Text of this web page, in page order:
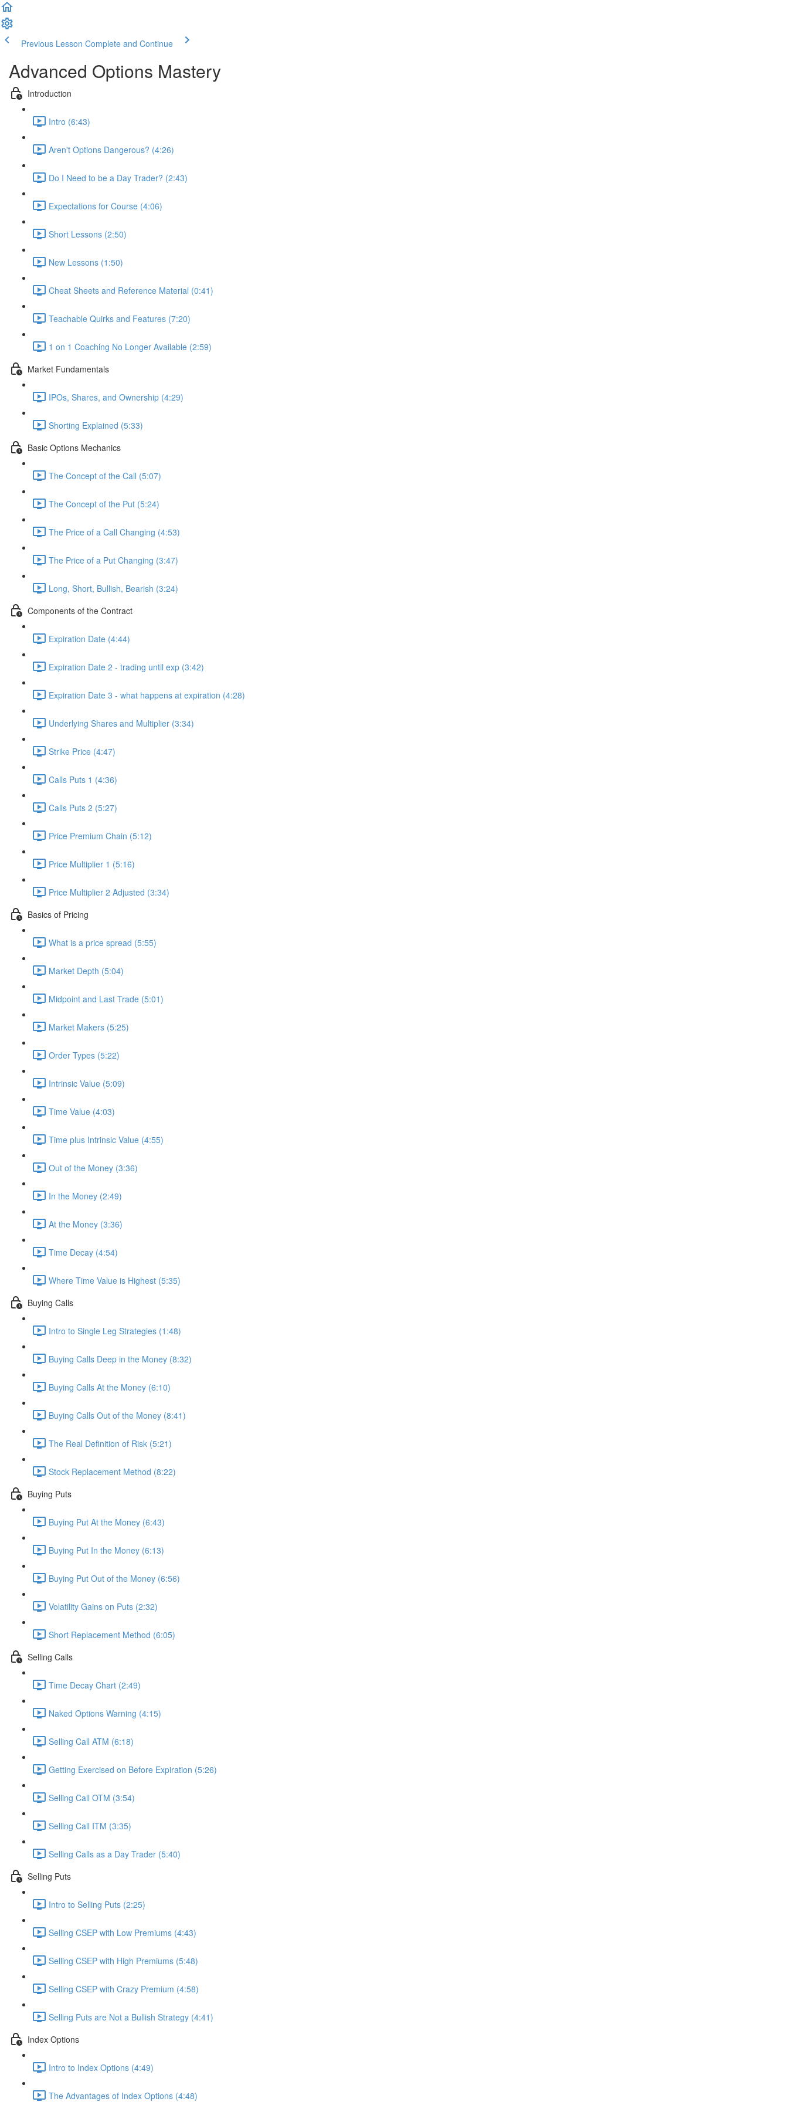
Previous Lesson Complete and Continue
Advanced Options Mastery
Introduction
Intro (6:43)
Aren't Options Dangerous? (4:26)
Do I Need to be a Day Trader? (2:43)
Expectations for Course (4:06)
Short Lessons (2:50)
New Lessons (1:50)
Cheat Sheets and Reference Material (0:41)
Teachable Quirks and Features (7:20)
1 on 1 Coaching No Longer Available (2:59)
Market Fundamentals
IPOs, Shares, and Ownership (4:29)
Shorting Explained (5:33)
Basic Options Mechanics
The Concept of the Call (5:07)
The Concept of the Put (5:24)
The Price of a Call Changing (4:53)
The Price of a Put Changing (3:47)
Long, Short, Bullish, Bearish (3:24)
Components of the Contract
Expiration Date (4:44)
Expiration Date 2 - trading until exp (3:42)
Expiration Date 3 - what happens at expiration (4:28)
Underlying Shares and Multiplier (3:34)
Strike Price (4:47)
Calls Puts 1 (4:36)
Calls Puts 2 (5:27)
Price Premium Chain (5:12)
Price Multiplier 1 (5:16)
Price Multiplier 2 Adjusted (3:34)
Basics of Pricing
What is a price spread (5:55)
Market Depth (5:04)
Midpoint and Last Trade (5:01)
Market Makers (5:25)
Order Types (5:22)
Intrinsic Value (5:09)
Time Value (4:03)
Time plus Intrinsic Value (4:55)
Out of the Money (3:36)
In the Money (2:49)
At the Money (3:36)
Time Decay (4:54)
Where Time Value is Highest (5:35)
Buying Calls
Intro to Single Leg Strategies (1:48)
Buying Calls Deep in the Money (8:32)
Buying Calls At the Money (6:10)
Buying Calls Out of the Money (8:41)
The Real Definition of Risk (5:21)
Stock Replacement Method (8:22)
Buying Puts
Buying Put At the Money (6:43)
Buying Put In the Money (6:13)
Buying Put Out of the Money (6:56)
Volatility Gains on Puts (2:32)
Short Replacement Method (6:05)
Selling Calls
Time Decay Chart (2:49)
Naked Options Warning (4:15)
Selling Call ATM (6:18)
Getting Exercised on Before Expiration (5:26)
Selling Call OTM (3:54)
Selling Call ITM (3:35)
Selling Calls as a Day Trader (5:40)
Selling Puts
Intro to Selling Puts (2:25)
Selling CSEP with Low Premiums (4:43)
Selling CSEP with High Premiums (5:48)
Selling CSEP with Crazy Premium (4:58)
Selling Puts are Not a Bullish Strategy (4:41)
Index Options
Intro to Index Options (4:49)
The Advantages of Index Options (4:48)